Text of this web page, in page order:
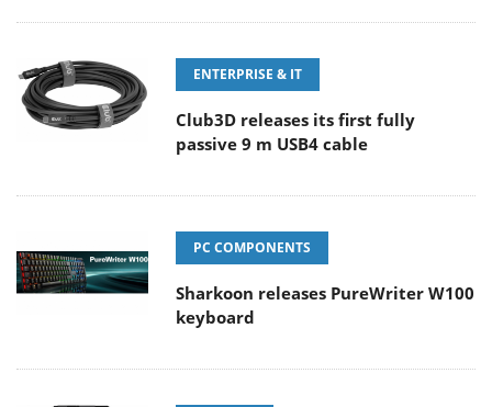
ENTERPRISE & IT
Club3D releases its first fully
passive 9 m USB4 cable
PC COMPONENTS
Sharkoon releases PureWriter W100
keyboard